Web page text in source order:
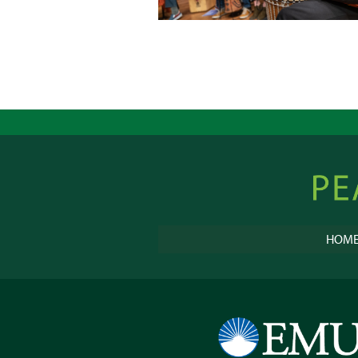
Online